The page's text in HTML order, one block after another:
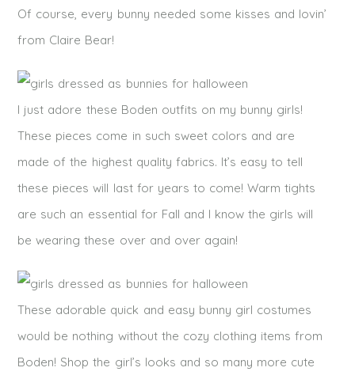
Of course, every bunny needed some kisses and lovin’
from Claire Bear!
I just adore these Boden outfits on my bunny girls!
These pieces come in such sweet colors and are
made of the highest quality fabrics. It’s easy to tell
these pieces will last for years to come! Warm tights
are such an essential for Fall and I know the girls will
be wearing these over and over again!
These adorable quick and easy bunny girl costumes
would be nothing without the cozy clothing items from
Boden! Shop the girl’s looks and so many more cute